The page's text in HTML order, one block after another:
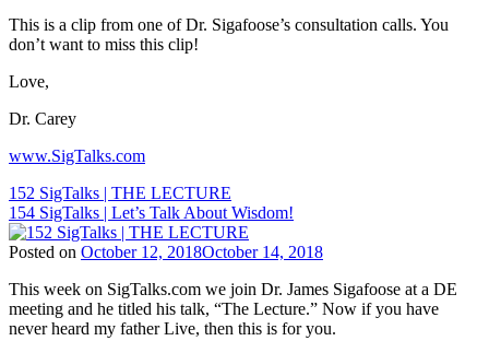
Sigafoose,
Sigafoose.com,
Chiropractic,
ChiroEurope,
Chiropractic
Chiropractic
Patient
Education,
Chiropractic
Philosophy,
Chiropractic
Principles,
Chiropractor,
Dr.
Carey
N.
This is a clip from one of Dr. Sigafoose’s consultation calls. You
don’t want to miss this clip!
Love,
Dr. Carey
www.SigTalks.com
Post
navigation
152 SigTalks | THE LECTURE
154 SigTalks | Let’s Talk About Wisdom!
Posted on October 12, 2018October 14, 2018
Children
and
Chiropractic ,
This week on SigTalks.com we join Dr. James Sigafoose at a DE
meeting and he titled his talk, “The Lecture.” Now if you have
never heard my father Live, then this is for you.